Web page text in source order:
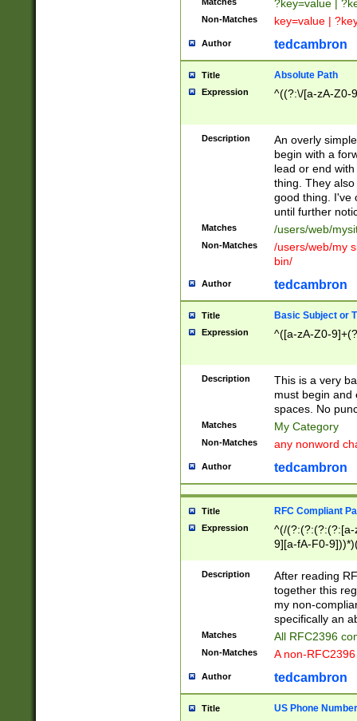
?key=value |
Non-Matches key=value |
Author tedcambron
Title Absolute Path
Expression ^((?:\/[a-zA-Z0-
Description
An overly
begin with a
lead or end
thing. They
good thing. I've
until further
Matches /users/web/
Non-Matches
/users/web/my
bin/
Author tedcambron
Title Basic Subject or
Expression ^([a-zA-Z0-
Description
This is a very
must begin and
spaces. No
Matches My Category
Non-Matches any nonword
Author tedcambron
Title RFC Compliant
Expression
^(/(?:(?:(?:(?:[a-
9][a-fA-F0-
(?:%[a-fA-F0-
zA-Z0-9\\-
9]))*))*))*))$
Description
After reading
together this
my non-
specifically an
Matches All RFC2396
Non-Matches A non-
Author tedcambron
Title US Phone Number